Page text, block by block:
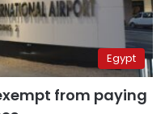
Egypt
from paying